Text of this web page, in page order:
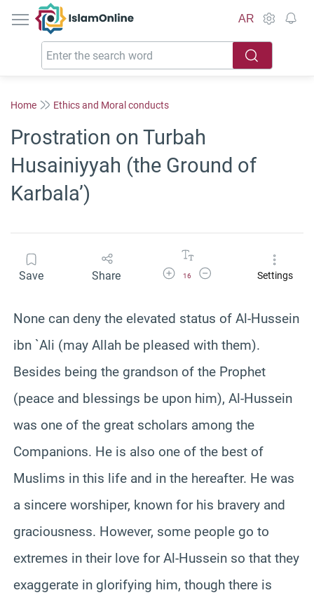
IslamOnline
AR
Home Ethics and Moral conducts
Prostration on Turbah
Husainiyyah (the Ground of
Karbala’)
Save Share Increase Font Size
16
Decrease Font SizeSettings
None can deny the elevated status of Al-Hussein
ibn `Ali (may Allah be pleased with them).
Besides being the grandson of the Prophet
(peace and blessings be upon him), Al-Hussein
was one of the great scholars among the
Companions. He is also one of the best of
Muslims in this life and in the hereafter. He was
a sincere worshiper, known for his bravery and
graciousness. However, some people go to
extremes in their love for Al-Hussein so that they
exaggerate in glorifying him, though there is